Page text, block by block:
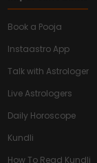
Book a Pooja
Instaastro App
Talk with Astrologer
Live Astrologers
Daily Horoscope
Kundli
How To Read Kundli